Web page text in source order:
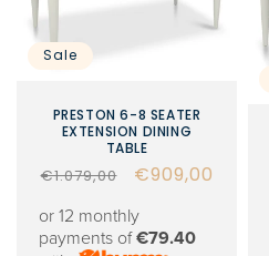
Sale
PRESTON 6-8 SEATER
EXTENSION DINING
TABLE
Regular
€1.079,00
Sale
€909,00
or 12 monthly
payments of€79.40